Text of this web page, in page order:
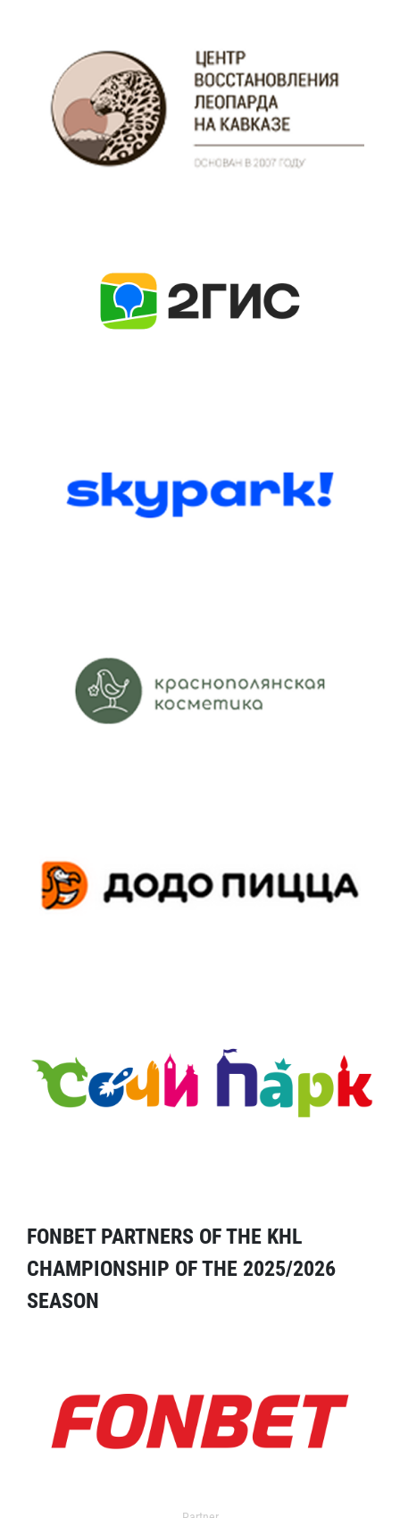
FONBET PARTNERS OF THE KHL
CHAMPIONSHIP OF THE 2025/2026
SEASON